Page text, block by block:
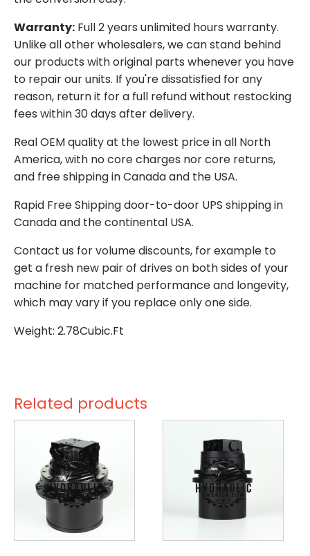
Warranty: Full 2 years unlimited hours warranty.
Unlike all other wholesalers, we can stand behind
our products with original parts whenever you have
to repair our units. If you're dissatisfied for any
reason, return it for a full refund without restocking
fees within 30 days after delivery.
Real OEM quality at the lowest price in all North
America, with no core charges nor core returns,
and free shipping in Canada and the USA.
Rapid Free Shipping door-to-door UPS shipping in
Canada and the continental USA.
Contact us for volume discounts, for example to
get a fresh new pair of drives on both sides of your
machine for matched performance and longevity,
which may vary if you replace only one side.
Weight: 2.78Cubic.Ft
Related products